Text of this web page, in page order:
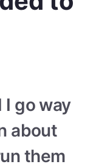
I go way
about
them